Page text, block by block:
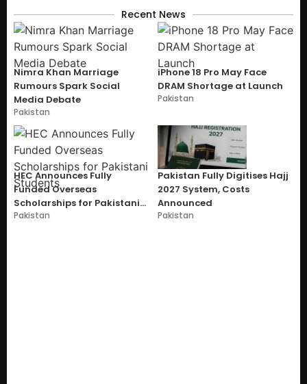
Recent News
Nimra Khan Marriage
Rumours Spark Social
Media Debate
Pakistan
iPhone 18 Pro May Face
DRAM Shortage at Launch
Pakistan
HEC Announces Fully
Funded Overseas
Scholarships for Pakistani
Students
Pakistan
Pakistan Fully Digitises Hajj
2027 System, Costs
Announced
Pakistan